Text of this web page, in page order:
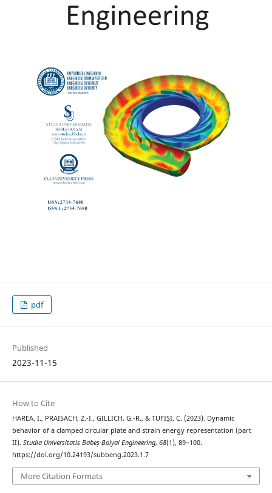
pdf
Published
2023-11-15
How to Cite
HAREA, I., PRAISACH, Z.-I., GILLICH, G.-R., & TUFIȘI, C. (2023). Dynamic
behavior of a clamped circular plate and strain energy representation (part
II). Studia Universitatis Babeș-Bolyai Engineering, 68(1), 89–100.
https://doi.org/10.24193/subbeng.2023.1.7
More Citation Formats